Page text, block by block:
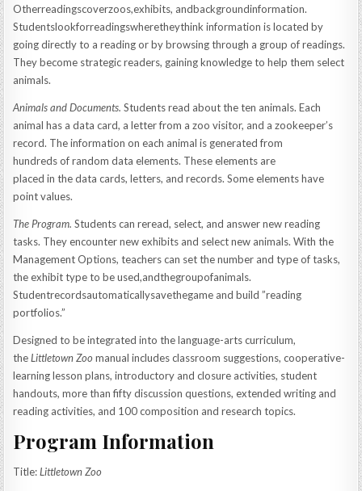
Otherreadingscoverzoos,exhibits, andbackgroundinformation.
Studentslookforreadingswheretheythink information is located by
going directly to a reading or by browsing through a group of readings.
They become strategic readers, gaining knowledge to help them select
animals.
Animals and Documents.Students read about the ten animals. Each
animal has a data card, a letter from a zoo visitor, and a zookeeper’s
record. The information on each animal is generated from
hundreds of random data elements. These elements are
placed in the data cards, letters, and records. Some elements have
point values.
The Program.Students can reread, select, and answer new reading
tasks. They encounter new exhibits and select new animals. With the
Management Options, teachers can set the number and type of tasks,
the exhibit type to be used,andthegroupofanimals.
Studentrecordsautomaticallysavethegame and build ”reading
portfolios.”
Designed to be integrated into the language-arts curriculum,
theLittletown Zoomanual includes classroom suggestions, cooperative-
learning lesson plans, introductory and closure activities, student
handouts, more than fifty discussion questions, extended writing and
reading activities, and 100 composition and research topics.
Program Information
Title:Littletown Zoo